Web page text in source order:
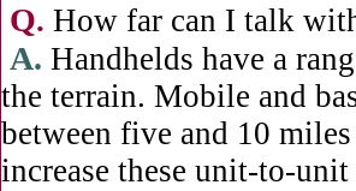
Q. How far can I talk
A. Handhelds have a
the terrain. Mobile and
between five and 10
increase these unit-to-